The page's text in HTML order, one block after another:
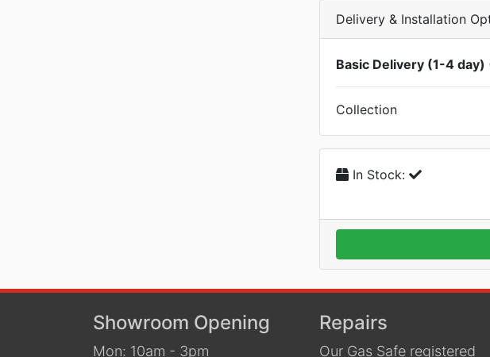
Delivery & Installation
Basic Delivery (1-4 day)
Collection
In Stock:
Showroom Opening
Mon: 10am - 3pm
Repairs
Our Gas Safe registered